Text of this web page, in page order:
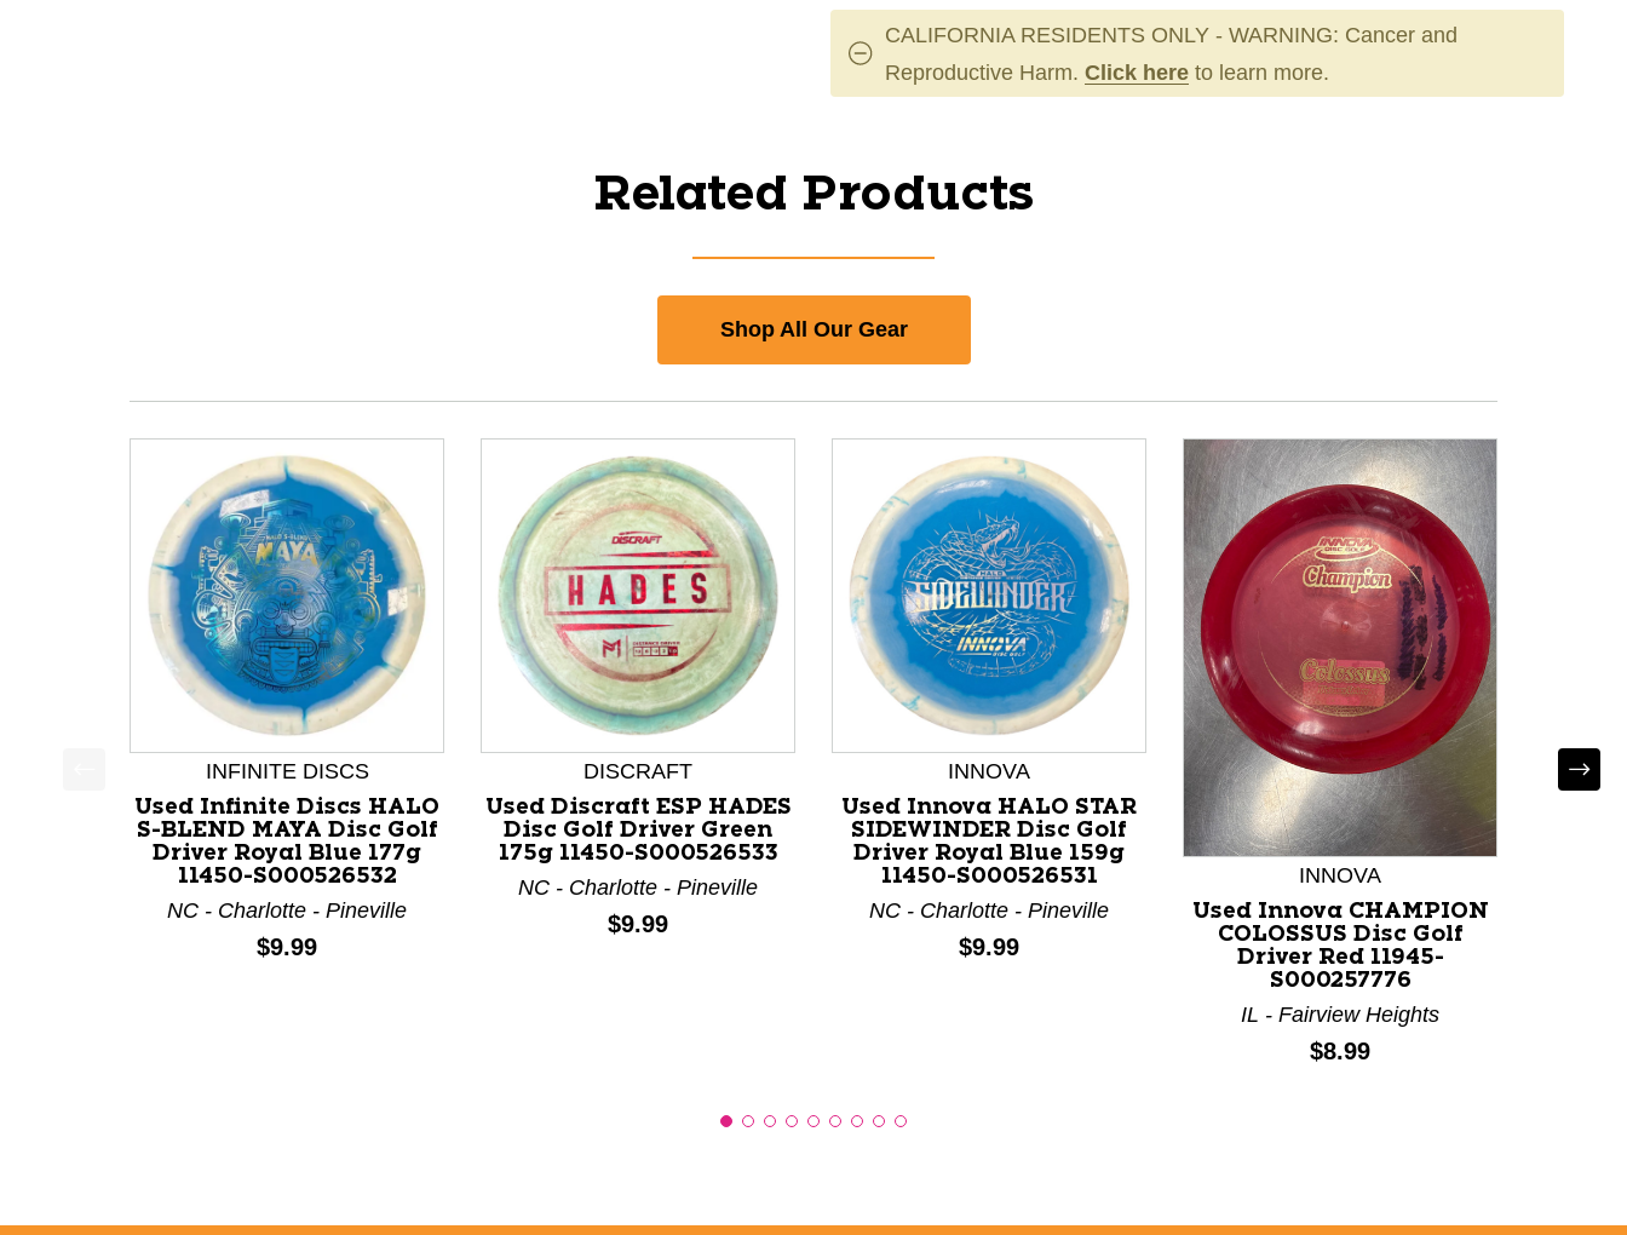
CALIFORNIA RESIDENTS ONLY - WARNING: Cancer and
Reproductive Harm. Click here to learn more.
Related Products
Shop All Our Gear
This is a product carousel with slides. Use Next and Previous slider arrow buttons to navigate.
INFINITE DISCS
Used Infinite Discs HALO
S-BLEND MAYA Disc Golf
Driver Royal Blue 177g
11450-S000526532
NC - Charlotte - Pineville
Price:
$9.99
DISCRAFT
Used Discraft ESP HADES
Disc Golf Driver Green
175g 11450-S000526533
NC - Charlotte - Pineville
Price:
$9.99
INNOVA
Used Innova HALO STAR
SIDEWINDER Disc Golf
Driver Royal Blue 159g
11450-S000526531
NC - Charlotte - Pineville
Price:
$9.99
INNOVA
Used Innova CHAMPION
COLOSSUS Disc Golf
Driver Red 11945-
S000257776
IL - Fairview Heights
Price:
$8.99